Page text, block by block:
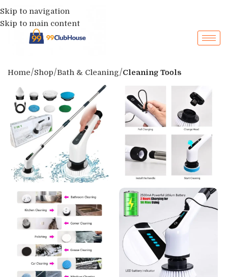
Skip to navigation
Skip to main content
Home Shop Bath & Cleaning Cleaning Tools